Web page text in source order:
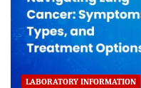
LABORATORY INFORMATION